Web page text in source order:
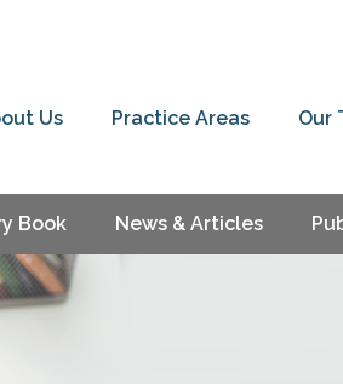
Us Practice Areas Our
Book News & Articles